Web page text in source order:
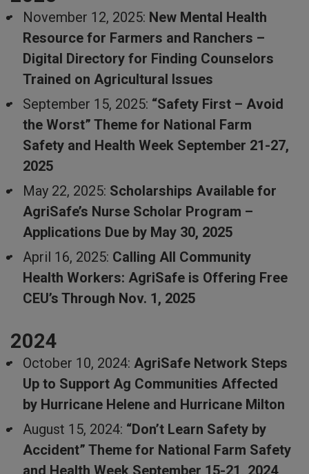
November 12, 2025: New Mental Health
Resource for Farmers and Ranchers –
Digital Directory for Finding Counselors
Trained on Agricultural Issues
September 15, 2025: “Safety First – Avoid
the Worst” Theme for National Farm
Safety and Health Week September 21-27,
2025
May 22, 2025: Scholarships Available for
AgriSafe’s Nurse Scholar Program –
Applications Due by May 30, 2025
April 16, 2025: Calling All Community
Health Workers: AgriSafe is Offering Free
CEU’s Through Nov. 1, 2025
2024
October 10, 2024:AgriSafe Network Steps
Up to Support Ag Communities Affected
by Hurricane Helene and Hurricane Milton
August 15, 2024: “Don’t Learn Safety by
Accident” Theme for National Farm Safety
and Health Week September 15-21, 2024